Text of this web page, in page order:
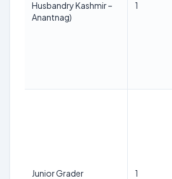
Husbandry Kashmir –
Anantnag)
1
Junior Grader 1